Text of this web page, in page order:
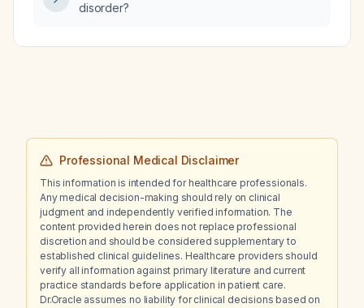
disorder?
Professional Medical Disclaimer
This information is intended for healthcare professionals.
Any medical decision-making should rely on clinical
judgment and independently verified information. The
content provided herein does not replace professional
discretion and should be considered supplementary to
established clinical guidelines. Healthcare providers should
verify all information against primary literature and current
practice standards before application in patient care.
Dr.Oracle assumes no liability for clinical decisions based on